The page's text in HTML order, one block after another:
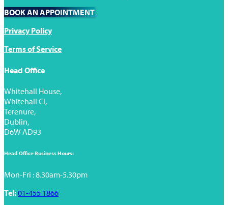
BOOK AN APPOINTMENT
Privacy Policy
Terms of Service
Head Office
Whitehall House,
Whitehall Cl,
Terenure,
Dublin,
D6W AD93
Head Office Business Hours:
Mon-Fri : 8.30am-5.30pm
Tel:01-455 1866